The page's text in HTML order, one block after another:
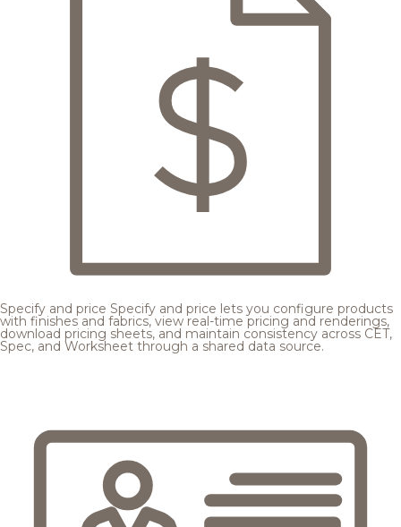
Specify and price Specify and price lets you configure products
with finishes and fabrics, view real-time pricing and renderings,
download pricing sheets, and maintain consistency across CET,
Spec, and Worksheet through a shared data source.